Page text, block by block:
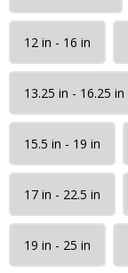
12 in - 16 in
13.25 in - 16.25 in
15.5 in - 19 in
17 in - 22.5 in
19 in - 25 in